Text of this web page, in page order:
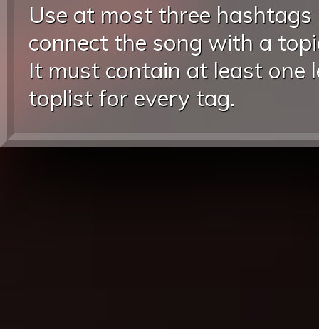
Use at most three
connect the song with a
It must contain at least one
toplist for every tag.